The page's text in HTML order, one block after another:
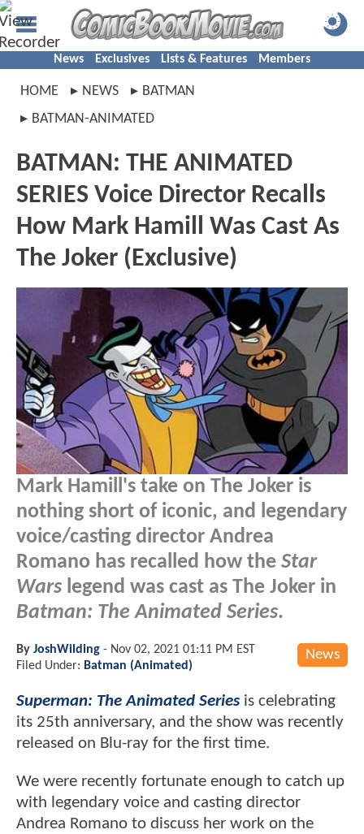
News Exclusives Lists & Features Members
HOME NEWS
BATMAN
BATMAN-ANIMATED
BATMAN: THE ANIMATED
SERIES Voice Director Recalls
How Mark Hamill Was Cast As
The Joker (Exclusive)
Mark Hamill's take on The Joker is
nothing short of iconic, and legendary
voice/casting director Andrea
Romano has recalled how the Star
Wars legend was cast as The Joker in
Batman: The Animated Series.
News
By JoshWilding - Nov 02, 2021 01:11 PM EST
Filed Under: Batman (Animated)
Superman: The Animated Seriesis celebrating
its 25th anniversary, and the show was recently
released on Blu-ray for the first time.
We were recently fortunate enough to catch up
with legendary voice and casting director
Andrea Romano to discuss her work on the